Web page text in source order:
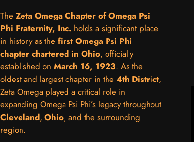
The Zeta Omega Chapter of Omega Psi
Phi Fraternity, Inc. holds a significant place
in history as the first Omega Psi Phi
chapter chartered in Ohio, officially
established on March 16, 1923. As the
oldest and largest chapter in the 4th District,
Zeta Omega played a critical role in
expanding Omega Psi Phi’s legacy throughout
Cleveland, Ohio, and the surrounding
region.